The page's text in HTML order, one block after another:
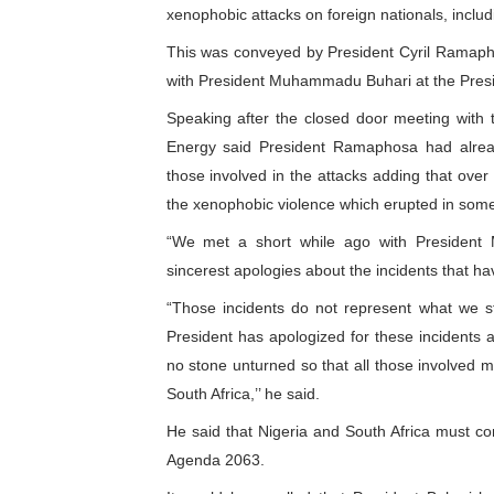
Why Strengthening the
Parliamentary
Pan-African Parliament
African Parliamentary
xenophobic attacks on foreign nationals,
This was conveyed by President Cyril
with President Muhammadu Buhari at the
Speaking after the closed door meeting with
Energy said President Ramaphosa had
those involved in the attacks adding that
the xenophobic violence which erupted in
“We met a short while ago with President
sincerest apologies about the incidents that
“Those incidents do not represent what we
President has apologized for these
no stone unturned so that all those involved
South Africa,’’ he said.
He said that Nigeria and South Africa must
Agenda 2063.